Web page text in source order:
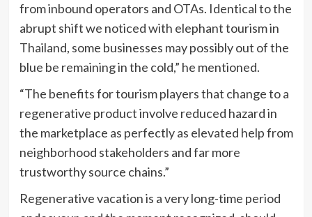
from inbound operators and OTAs. Identical to the
abrupt shift we noticed with elephant tourism in
Thailand, some businesses may possibly out of the
blue be remaining in the cold,” he mentioned.
“The benefits for tourism players that change to a
regenerative product involve reduced hazard in
the marketplace as perfectly as elevated help from
neighborhood stakeholders and far more
trustworthy source chains.”
Regenerative vacation is a very long-time period